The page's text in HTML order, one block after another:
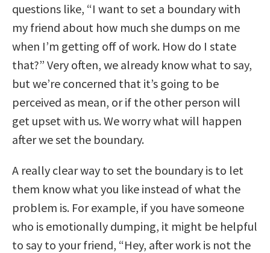
questions like, “I want to set a boundary with
my friend about how much she dumps on me
when I’m getting off of work. How do I state
that?” Very often, we already know what to say,
but we’re concerned that it’s going to be
perceived as mean, or if the other person will
get upset with us. We worry what will happen
after we set the boundary.
A really clear way to set the boundary is to let
them know what you like instead of what the
problem is. For example, if you have someone
who is emotionally dumping, it might be helpful
to say to your friend, “Hey, after work is not the